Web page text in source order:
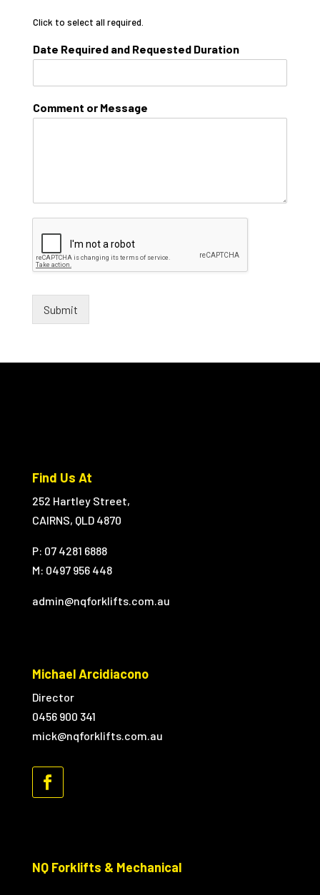
Click to select all required.
Date Required and Requested Duration
Comment or Message
Submit
Find Us At
252 Hartley Street,
CAIRNS, QLD 4870
P: 07 4281 6888
M: 0497 956 448
admin@nqforklifts.com.au
Michael Arcidiacono
Director
0456 900 341
mick@nqforklifts.com.au
NQ Forklifts & Mechanical